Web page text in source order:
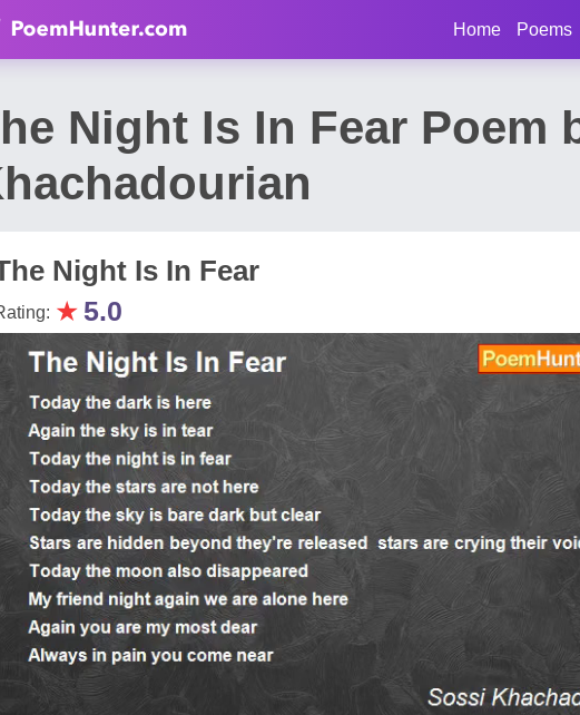
Home Poems
Night Is In Fear Poem
Night Is In Fear
★ 5.0